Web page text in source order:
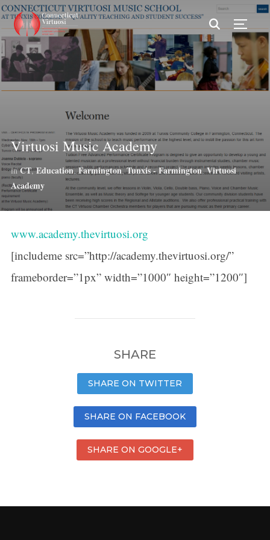
Virtuosi Music Academy
inCT,Education,Farmington,Tunxis - Farmington,Virtuosi
Academy
www.academy.thevirtuosi.org
[includeme src=”http://academy.thevirtuosi.org/”
frameborder=”1px” width=”1000″ height=”1200″]
SHARE
SHARE ON TWITTER
SHARE ON FACEBOOK
SHARE ON GOOGLE+